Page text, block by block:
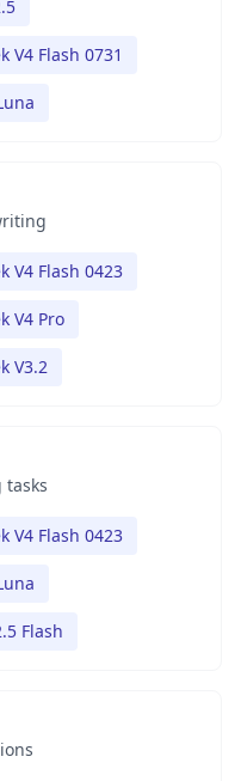
V4 Flash 0731
V4 Flash 0423
V4 Pro
V3.2
V4 Flash 0423
Flash